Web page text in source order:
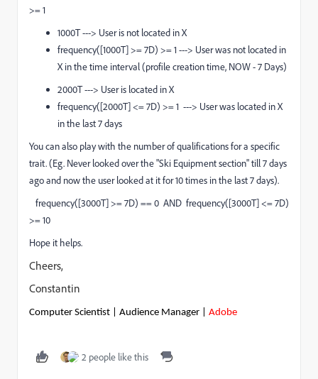
>= 1
1000T ---> User is not located in X
frequency([1000T] >= 7D) >= 1 ---> User was not located in
X in the time interval (profile creation time, NOW - 7 Days)
2000T ---> User is located in X
frequency([2000T] <= 7D) >= 1 ---> User was located in X
in the last 7 days
You can also play with the number of qualifications for a specific
trait. (Eg. Never looked over the "Ski Equipment section" till 7 days
ago and now the user looked at it for 10 times in the last 7 days).
frequency([3000T] >= 7D) == 0 AND frequency([3000T] <= 7D)
>= 10
Hope it helps.
Cheers,
Constantin
Computer Scientist | Audience Manager | Adobe
2 people like this